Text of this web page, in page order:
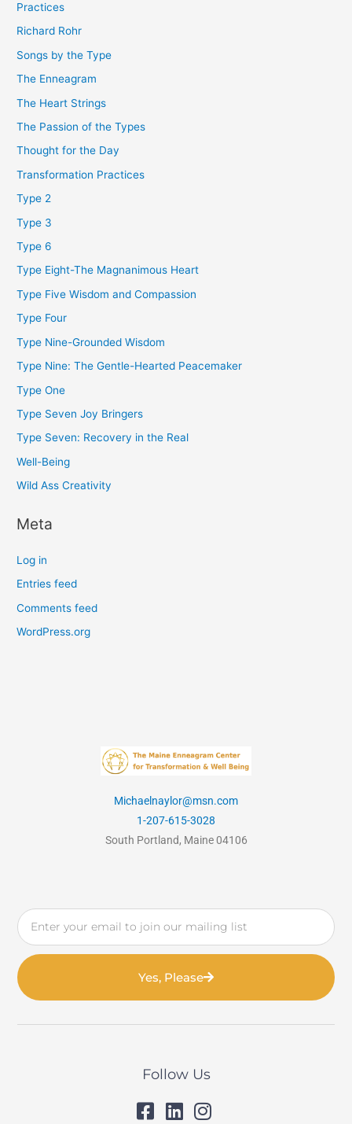
Practices
Richard Rohr
Songs by the Type
The Enneagram
The Heart Strings
The Passion of the Types
Thought for the Day
Transformation Practices
Type 2
Type 3
Type 6
Type Eight-The Magnanimous Heart
Type Five Wisdom and Compassion
Type Four
Type Nine-Grounded Wisdom
Type Nine: The Gentle-Hearted Peacemaker
Type One
Type Seven Joy Bringers
Type Seven: Recovery in the Real
Well-Being
Wild Ass Creativity
Meta
Log in
Entries feed
Comments feed
WordPress.org
Michaelnaylor@msn.com
1-207-615-3028
South Portland, Maine 04106
Email
Yes, Please
Follow Us